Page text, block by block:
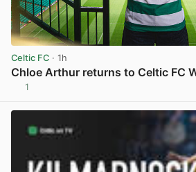
Celtic FC · 1h
Chloe Arthur returns to Celtic FC
1